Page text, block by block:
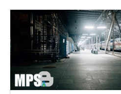
Australian Privacy Laws
Serious and Violent Crime